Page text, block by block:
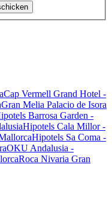
Cap Vermell Grand Hotel -
Gran Melia Palacio de Isora
Barrosa Garden -
Hipotels Cala Millor -
Hipotels Sa Coma -
OKU Andalusia -
Roca Nivaria Gran